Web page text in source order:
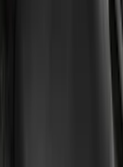
Front or Rear
Black Carbon